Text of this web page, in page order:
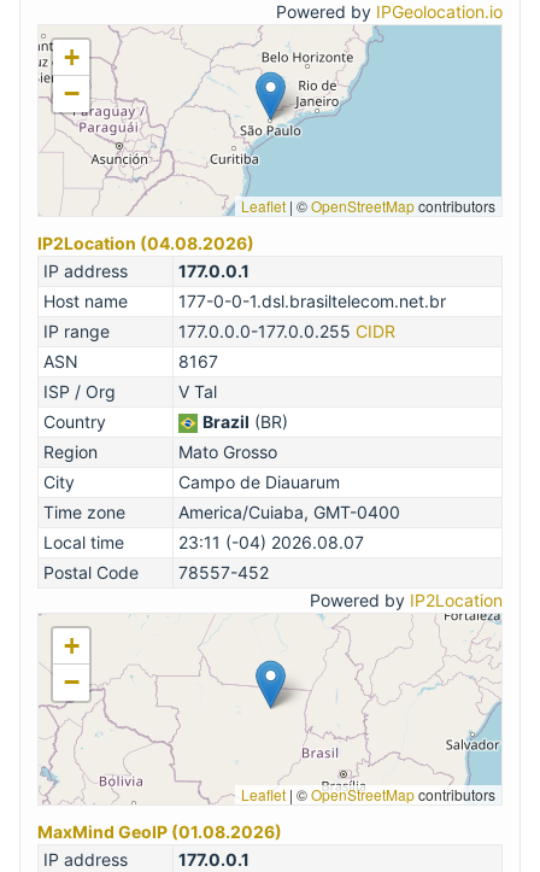
Powered by IPGeolocation.io
+
−
Leaflet | ©OpenStreetMapcontributors
IP2Location (04.08.2026)
IP address
177.0.0.1
Host name
177-0-0-1.dsl.brasiltelecom.net.br
IP range
177.0.0.0-177.0.0.255 CIDR
ASN
8167
ISP / Org
V Tal
Country
Brazil (BR)
Region
Mato Grosso
City
Campo de Diauarum
Time zone
America/Cuiaba, GMT-0400
Local time
23:11 (-04) 2026.08.07
Postal Code
78557-452
Powered by IP2Location
+
−
Leaflet | ©OpenStreetMapcontributors
MaxMind GeoIP (01.08.2026)
IP address
177.0.0.1